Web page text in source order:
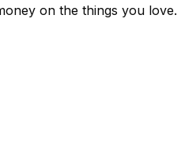
on the things you love.